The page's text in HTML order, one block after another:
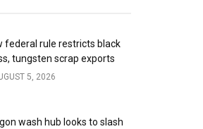
federal rule restricts black
tungsten scrap exports
5, 2026
wash hub looks to slash